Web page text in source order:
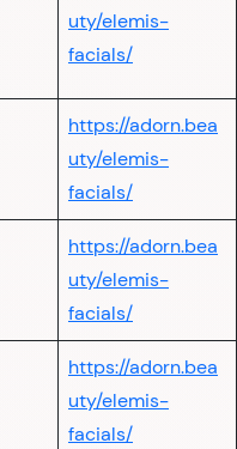
uty/elemis-
facials/
https://adorn.bea
uty/elemis-
facials/
https://adorn.bea
uty/elemis-
facials/
https://adorn.bea
uty/elemis-
facials/